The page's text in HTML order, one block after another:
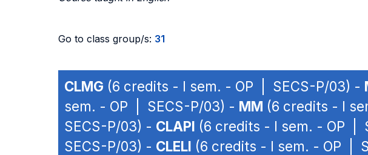
Go to class group/s: 31
CLMG (6 credits - I sem. - OP | SECS-P/03) -
sem. - OP | SECS-P/03) - MM (6 credits - I
SECS-P/03) - CLAPI (6 credits - I sem. - OP |
SECS-P/03) - CLELI (6 credits - I sem. - OP |